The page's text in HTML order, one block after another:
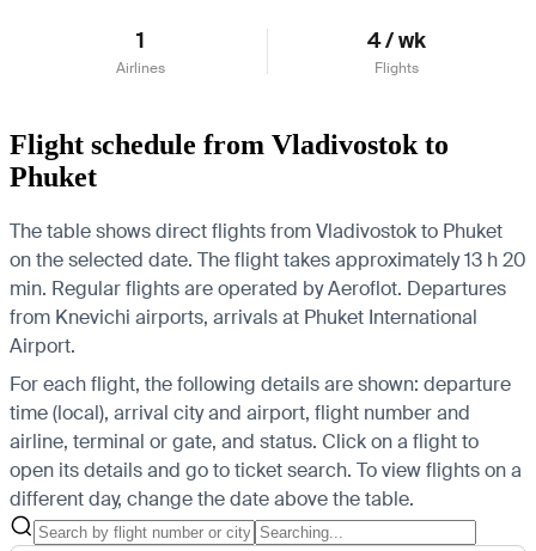
1
Airlines
4 / wk
Flights
Flight schedule from Vladivostok to
Phuket
The table shows direct flights from Vladivostok to Phuket
on the selected date. The flight takes approximately 13 h 20
min. Regular flights are operated by Aeroflot. Departures
from Knevichi airports, arrivals at Phuket International
Airport.
For each flight, the following details are shown: departure
time (local), arrival city and airport, flight number and
airline, terminal or gate, and status. Click on a flight to
open its details and go to ticket search. To view flights on a
different day, change the date above the table.